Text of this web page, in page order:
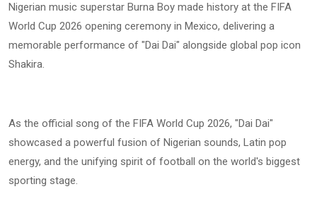
Nigerian music superstar Burna Boy made history at the FIFA
World Cup 2026 opening ceremony in Mexico, delivering a
memorable performance of "Dai Dai" alongside global pop icon
Shakira.
As the official song of the FIFA World Cup 2026, "Dai Dai"
showcased a powerful fusion of Nigerian sounds, Latin pop
energy, and the unifying spirit of football on the world's biggest
sporting stage.